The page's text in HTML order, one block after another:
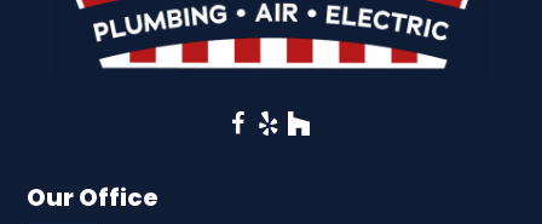
Facebook
YelpHouzz
Our Office